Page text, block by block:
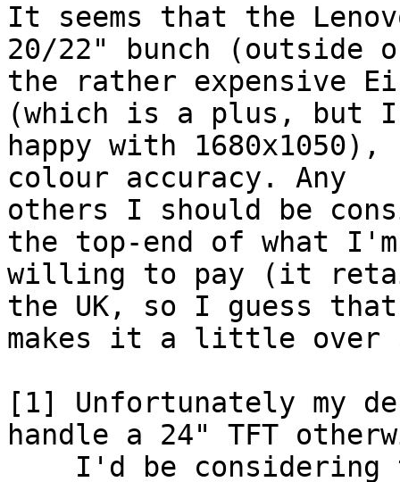
It seems that the
20/22" bunch (outside
the rather expensive
(which is a plus, but
happy with 1680x1050),
colour accuracy. Any
others I should be
the top-end of what I'm
willing to pay (it
the UK, so I guess that
makes it a little over
[1] Unfortunately my
handle a 24" TFT